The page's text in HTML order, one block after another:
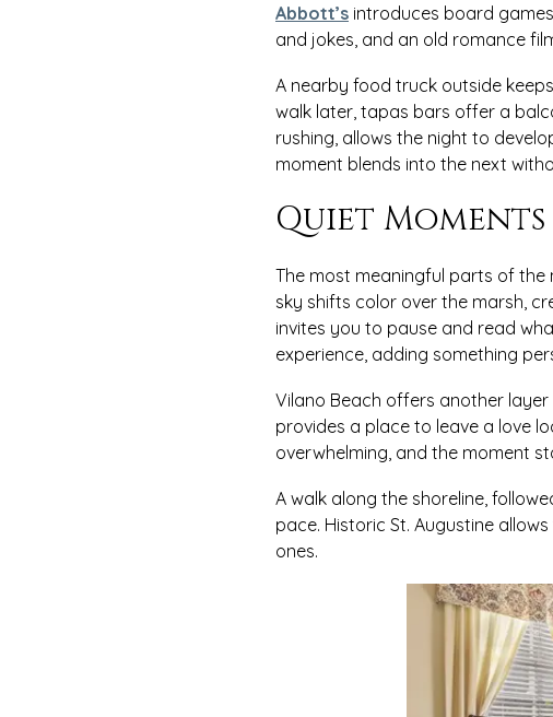
Abbott’s introduces board
and jokes, and an old romance
A nearby food truck outside
walk later, tapas bars offer a
rushing, allows the night to
moment blends into the next
Quiet
The most meaningful parts of the
sky shifts color over the marsh,
invites you to pause and read
experience, adding something
Vilano Beach offers another
provides a place to leave a love
overwhelming, and the moment
A walk along the shoreline,
pace. Historic St. Augustine
ones.